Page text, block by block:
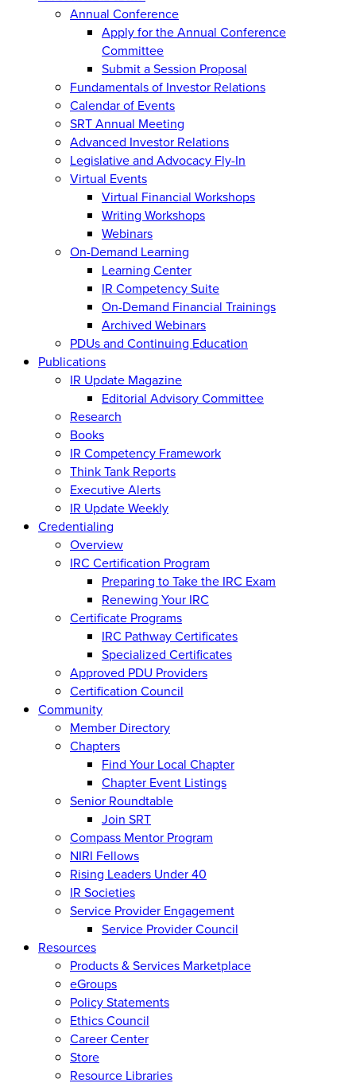
Annual Conference
Apply for the Annual Conference
Committee
Submit a Session Proposal
Fundamentals of Investor Relations
Calendar of Events
SRT Annual Meeting
Advanced Investor Relations
Legislative and Advocacy Fly-In
Virtual Events
Virtual Financial Workshops
Writing Workshops
Webinars
On-Demand Learning
Learning Center
IR Competency Suite
On-Demand Financial Trainings
Archived Webinars
PDUs and Continuing Education
Publications
IR Update Magazine
Editorial Advisory Committee
Research
Books
IR Competency Framework
Think Tank Reports
Executive Alerts
IR Update Weekly
Credentialing
Overview
IRC Certification Program
Preparing to Take the IRC Exam
Renewing Your IRC
Certificate Programs
IRC Pathway Certificates
Specialized Certificates
Approved PDU Providers
Certification Council
Community
Member Directory
Chapters
Find Your Local Chapter
Chapter Event Listings
Senior Roundtable
Join SRT
Compass Mentor Program
NIRI Fellows
Rising Leaders Under 40
IR Societies
Service Provider Engagement
Service Provider Council
Resources
Products & Services Marketplace
eGroups
Policy Statements
Ethics Council
Career Center
Store
Resource Libraries